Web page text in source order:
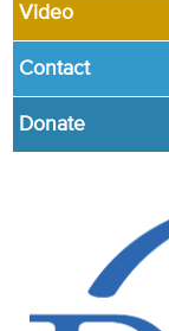
Video
Contact
Donate